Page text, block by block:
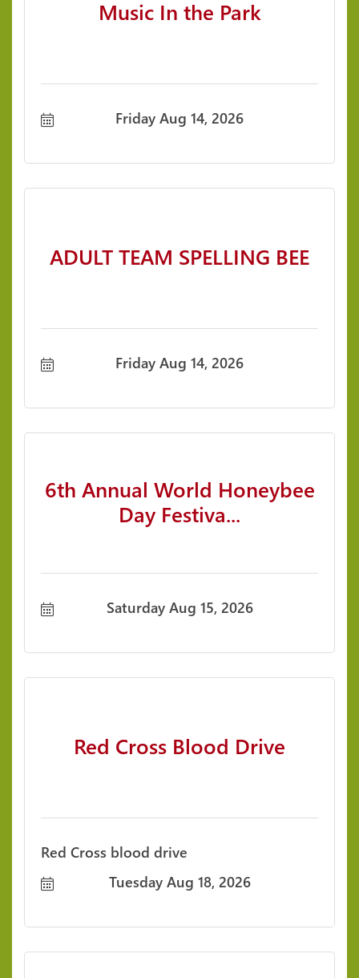
Music In the Park
Friday Aug 14, 2026
ADULT TEAM SPELLING BEE
Friday Aug 14, 2026
6th Annual World Honeybee
Day Festiva...
Saturday Aug 15, 2026
Red Cross Blood Drive
Red Cross blood drive
Tuesday Aug 18, 2026